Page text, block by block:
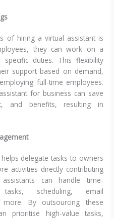
of hiring a virtual assistant is
they can work on a
duties. This flexibility
support based on demand,
full-time employees.
for business can save
and benefits, resulting in
delegate tasks to owners
activities directly contributing
can handle time-
tasks, scheduling, email
By outsourcing these
prioritise high-value tasks,